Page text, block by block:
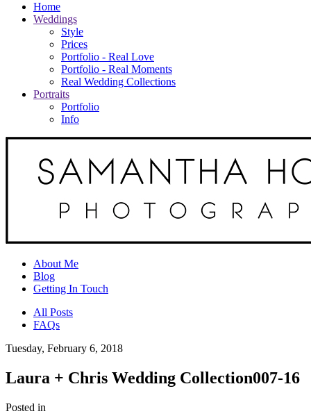
Home
Weddings
Style
Prices
Portfolio - Real Love
Portfolio - Real Moments
Real Wedding Collections
Portraits
Portfolio
Info
About Me
Blog
Getting In Touch
All Posts
FAQs
Tuesday, February 6, 2018
Laura + Chris Wedding Collection007-16
Posted in